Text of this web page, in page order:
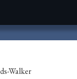
Walker